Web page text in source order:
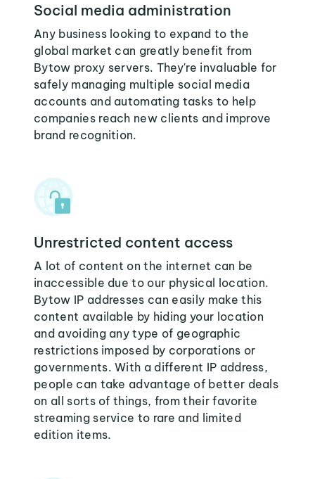
Social media administration
Any business looking to expand to the
global market can greatly benefit from
Bytow proxy servers. They're invaluable for
safely managing multiple social media
accounts and automating tasks to help
companies reach new clients and improve
brand recognition.
Unrestricted content access
A lot of content on the internet can be
inaccessible due to our physical location.
Bytow IP addresses can easily make this
content available by hiding your location
and avoiding any type of geographic
restrictions imposed by corporations or
governments. With a different IP address,
people can take advantage of better deals
on all sorts of things, from their favorite
streaming service to rare and limited
edition items.